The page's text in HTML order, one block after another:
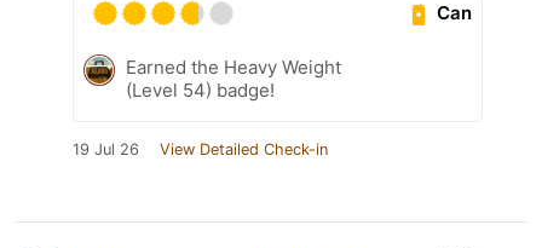
Can
Earned the Heavy Weight
(Level 54) badge!
19 Jul 26 View Detailed Check-in